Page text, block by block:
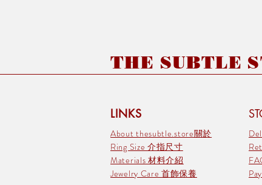
THE SUBTLE
LINKS
About thesubtle.store關於
Ring Size 介指尺寸
Materials 材料介紹
Jewelry Care 首飾保養